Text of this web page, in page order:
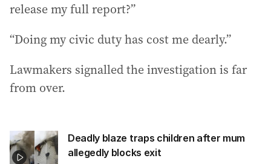
release my full report?”
“Doing my civic duty has cost me dearly.”
Lawmakers signalled the investigation is far
from over.
Deadly blaze traps children after mum
allegedly blocks exit